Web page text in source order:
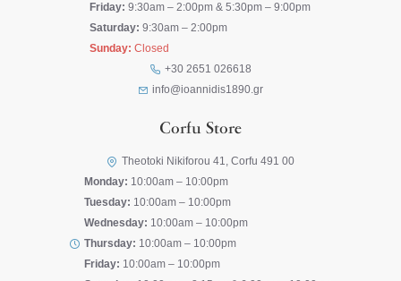
Friday: 9:30am – 2:00pm & 5:30pm – 9:00pm
Saturday: 9:30am – 2:00pm
Sunday: Closed
+30 2651 026618
info@ioannidis1890.gr
Corfu Store
Theotoki Nikiforou 41, Corfu 491 00
Monday: 10:00am – 10:00pm
Tuesday: 10:00am – 10:00pm
Wednesday: 10:00am – 10:00pm
Thursday: 10:00am – 10:00pm
Friday: 10:00am – 10:00pm